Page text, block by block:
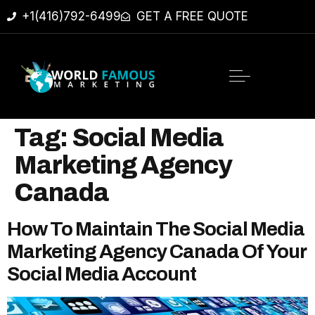
+1(416)792-6499 GET A FREE QUOTE
Tag: Social Media
Marketing Agency
Canada
How To Maintain The Social Media
Marketing Agency Canada Of Your
Social Media Account